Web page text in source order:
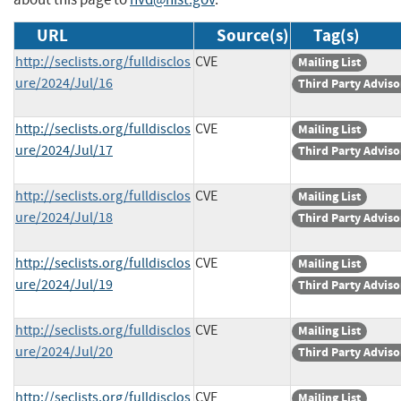
URL Source(s) Tag(s)
http://seclists.org/fulldisclos
ure/2024/Jul/16
CVE
Mailing List
Third Party
http://seclists.org/fulldisclos
ure/2024/Jul/17
CVE
Mailing List
Third Party
http://seclists.org/fulldisclos
ure/2024/Jul/18
CVE
Mailing List
Third Party
http://seclists.org/fulldisclos
ure/2024/Jul/19
CVE
Mailing List
Third Party
http://seclists.org/fulldisclos
ure/2024/Jul/20
CVE
Mailing List
Third Party
http://seclists.org/fulldisclos CVE